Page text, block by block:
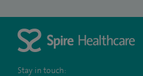
Stay in touch: